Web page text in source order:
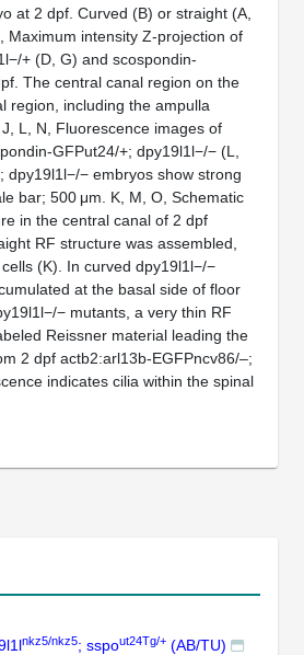
at 2 dpf. Curved (B) or straight (A,
Maximum intensity Z-projection of
+ (D, G) and scospondin-
The central canal region on the
region, including the ampulla
L, N, Fluorescence images of
GFPut24/+; dpy19l1l−/− (L,
dpy19l1l−/− embryos show strong
bar; 500 μm. K, M, O, Schematic
in the central canal of 2 dpf
RF structure was assembled,
(K). In curved dpy19l1l−/−
at the basal side of floor
− mutants, a very thin RF
Reissner material leading the
2 dpf actb2:arl13b-EGFPncv86/–;
indicates cilia within the spinal
nkz5/nkz5; sspout24Tg/+ (AB/TU)